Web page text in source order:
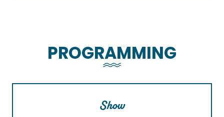
PROGRAMMING
Show